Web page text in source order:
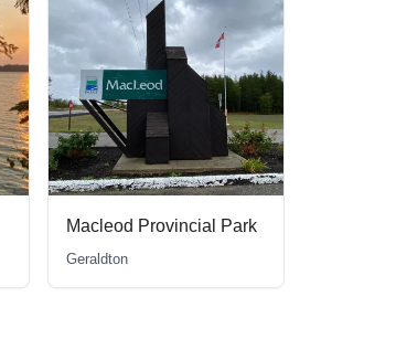
Pakwash Provincial Park
Ear Falls